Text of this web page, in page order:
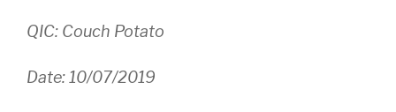
QIC: Couch Potato
Date: 10/07/2019